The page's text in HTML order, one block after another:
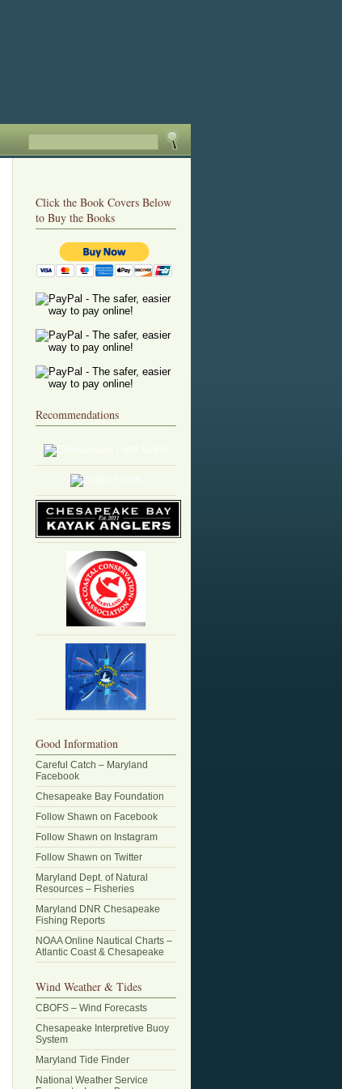
Click the Book Covers Below
to Buy the Books
Recommendations
Good Information
Careful Catch – Maryland
Facebook
Chesapeake Bay Foundation
Follow Shawn on Facebook
Follow Shawn on Instagram
Follow Shawn on Twitter
Maryland Dept. of Natural
Resources – Fisheries
Maryland DNR Chesapeake
Fishing Reports
NOAA Online Nautical Charts –
Atlantic Coast & Chesapeake
Wind Weather & Tides
CBOFS – Wind Forecasts
Chesapeake Interpretive Buoy
System
Maryland Tide Finder
National Weather Service